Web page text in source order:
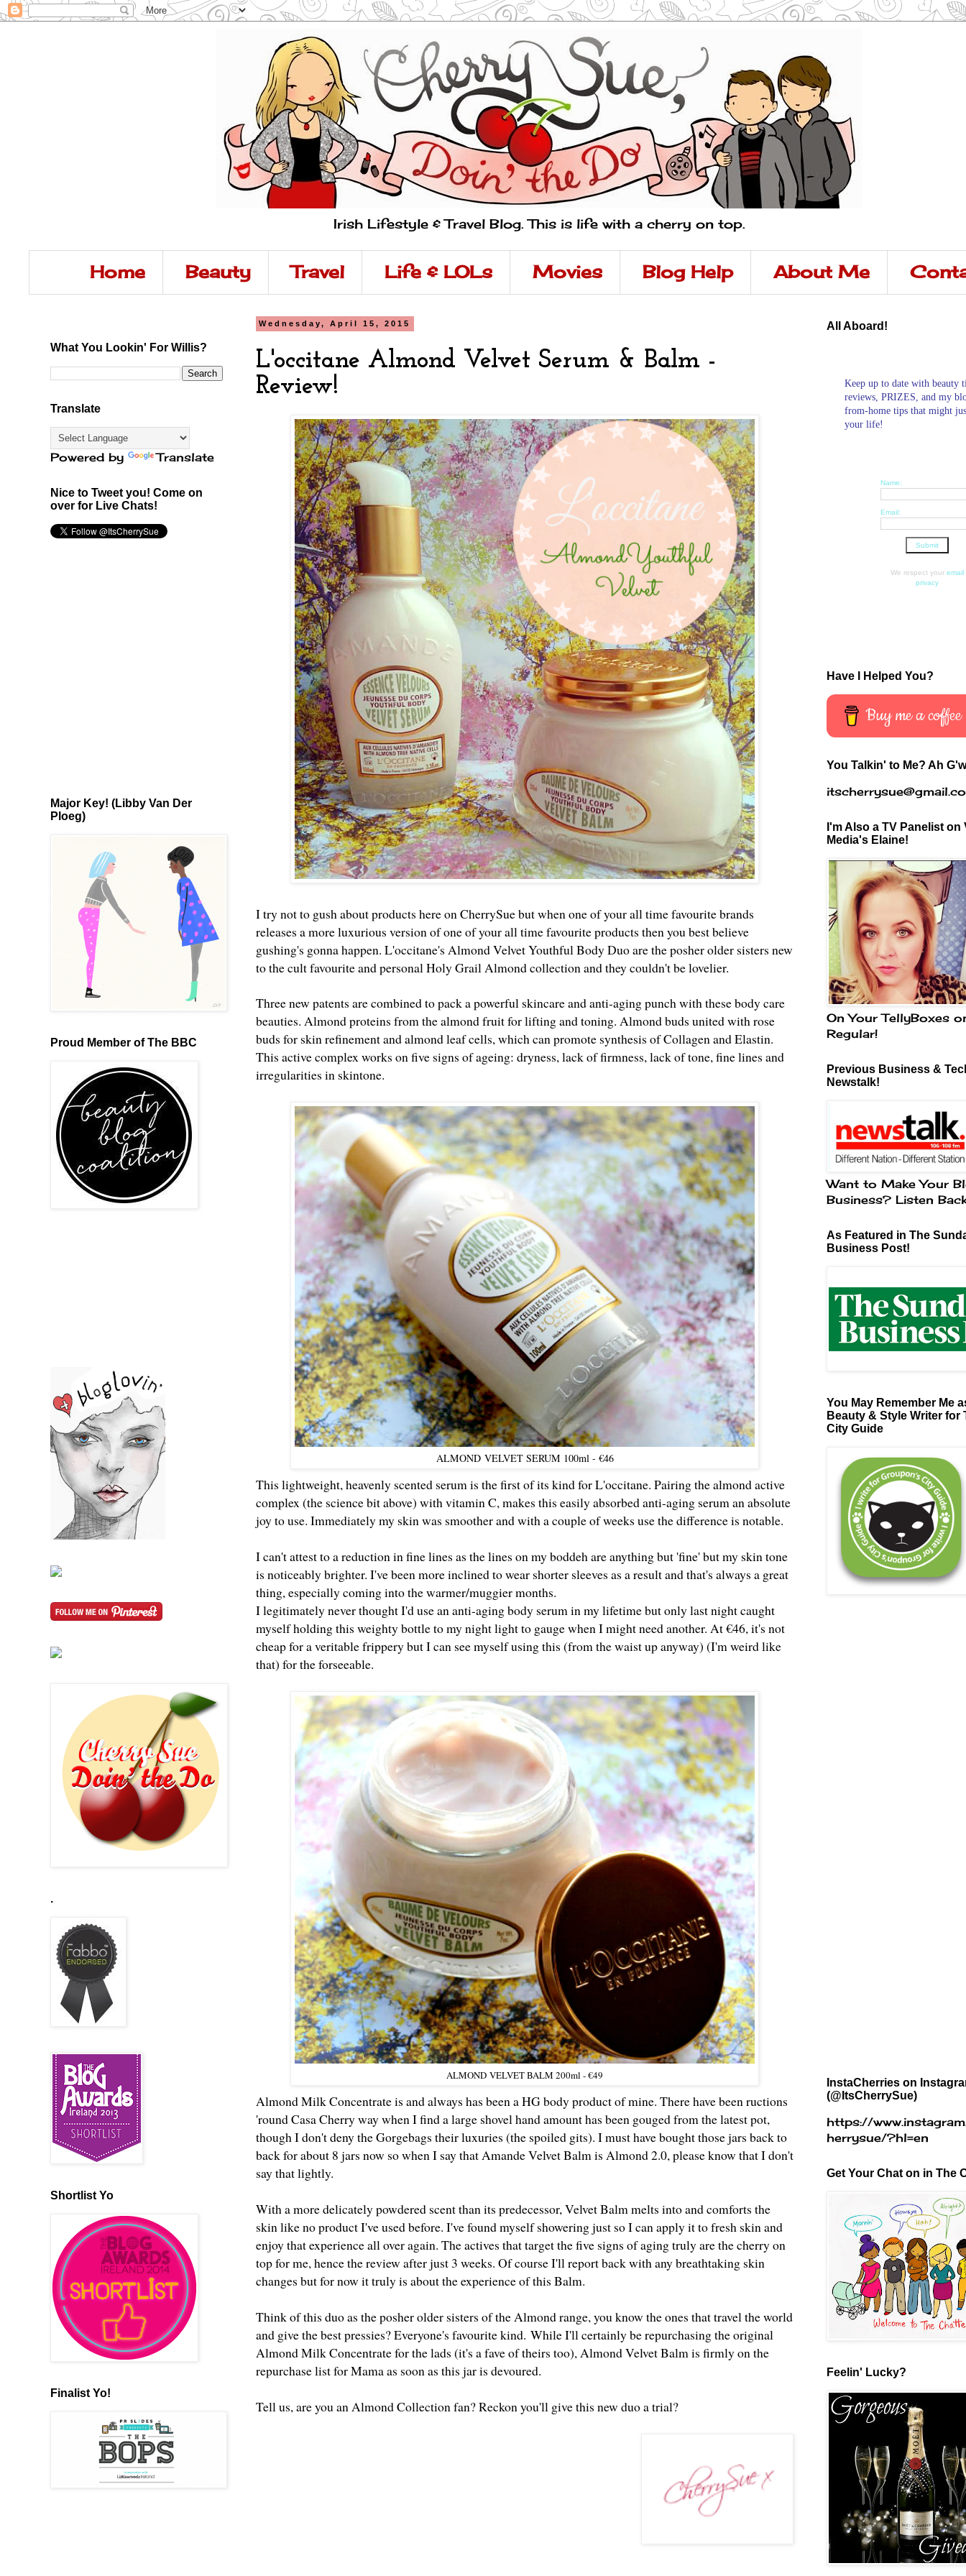
Irish Lifestyle & Travel Blog. This is life with a cherry on top.
Home Beauty Travel Life & LOLs Movies Blog Help About Me
Wednesday, April 15, 2015
L'occitane Almond Velvet Serum & Balm -
Review!
I try not to gush about products here on CherrySue but when one of your all time favourite brands
releases a more luxurious version of one of your all time favourite products then you best believe
gushing's gonna happen. L'occitane's Almond Velvet Youthful Body Duo are the posher older sisters new
to the cult favourite and personal Holy Grail Almond collection and they couldn't be lovelier.
Three new patents are combined to pack a powerful skincare and anti-aging punch with these body care
beauties. Almond proteins from the almond fruit for lifting and toning. Almond buds united with rose
buds for skin refinement and almond leaf cells, which can promote synthesis of Collagen and Elastin.
This active complex works on five signs of ageing: dryness, lack of firmness, lack of tone, fine lines and
irregularities in skintone.
ALMONDVELVET SERUM 100ml - €46
This lightweight, heavenly scented serum is the first of its kind for L'occitane. Pairing the almond active
complex (the science bit above) with vitamin C, makes this easily absorbed anti-aging serum an absolute
joy to use. Immediately my skin was smoother and with a couple of weeks use the difference is notable.
I can't attest to a reduction in fine lines as the lines on my boddeh are anything but 'fine' but my skin tone
is noticeably brighter. I've been more inclined to wear shorter sleeves as a result and that's always a great
thing, especially coming into the warmer/muggier months.
I legitimately never thought I'd use an anti-aging body serum in my lifetime but only last night caught
myself holding this weighty bottle to my night light to gauge when I might need another. At €46, it's not
cheap for a veritable frippery but I can see myself using this (from the waist up anyway) (I'm weird like
that) for the forseeable.
ALMOND VELVET BALM 200ml - €49
Almond Milk Concentrate is and always has been a HG body product of mine. There have been ructions
'round Casa Cherry way when I find a large shovel hand amount has been gouged from the latest pot,
though I don't deny the Gorgebags their luxuries (the spoiled gits). I must have bought those jars back to
back for about 8 jars now so when I say that Amande Velvet Balm is Almond 2.0, please know that I don't
say that lightly.
With a more delicately powdered scent than its predecessor, Velvet Balm melts into and comforts the
skin like no product I've used before. I've found myself showering just so I can apply it to fresh skin and
enjoy that experience all over again. The actives that target the five signs of aging truly are the cherry on
top for me, hence the review after just 3 weeks. Of course I'll report back with any breathtaking skin
changes but for now it truly is about the experience of this Balm.
Think of this duo as the posher older sisters of the Almond range, you know the ones that travel the world
and give the best pressies? Everyone's favourite kind. While I'll certainly be repurchasing the original
Almond Milk Concentrate for the lads (it's a fave of theirs too), Almond Velvet Balm is firmly on the
repurchase list for Mama as soon as this jar is devoured.
Tell us, are you an Almond Collection fan? Reckon you'll give this new duo a trial?
What You Lookin' For Willis?
Translate
Powered by Translate
Nice to Tweet you! Come on
over for Live Chats!
Major Key! (Libby Van Der
Ploeg)
Proud Member of The BBC
.
Shortlist Yo
Finalist Yo!
All Aboard!
Keep up to date with beauty
reviews, PRIZES, and my
from-home tips that might
your life!
Name:
Email:
We respect your email
privacy
Have I Helped You?
Buy me a coffee
You Talkin' to Me? Ah
I'm Also a TV Panelist on
Media's Elaine!
On Your TellyBoxes
Regular!
Previous Business &
Newstalk!
Want to Make Your
Business? Listen
As Featured in The
Business Post!
You May Remember Me
Beauty & Style Writer for
City Guide
InstaCherries on
(@ItsCherrySue)
https://
herrysue/?hl=en
Get Your Chat on in The
Feelin' Lucky?